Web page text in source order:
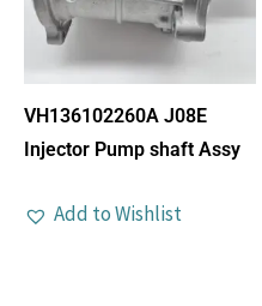
VH136102260A J08E
Injector Pump shaft Assy
Add to Wishlist